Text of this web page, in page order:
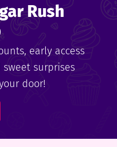
Rush
early access
surprises
door!